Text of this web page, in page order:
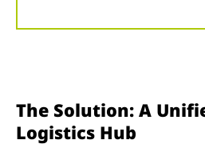
The Solution: A
Logistics Hub